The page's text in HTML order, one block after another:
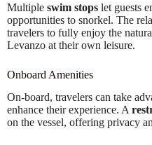
Multiple swim stops let guests
opportunities to snorkel. The
travelers to fully enjoy the
Levanzo at their own leisure.
Onboard Amenities
On-board, travelers can take
enhance their experience. A
on the vessel, offering privacy